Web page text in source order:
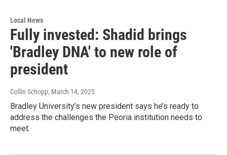
Local News
Fully invested: Shadid brings
'Bradley DNA' to new role of
president
Collin Schopp, March 14, 2025
Bradley University’s new president says he’s ready to
address the challenges the Peoria institution needs to
meet.